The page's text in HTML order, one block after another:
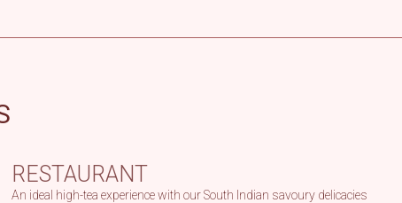
RESTAURANT
An ideal high-tea experience with our South Indian savoury delicacies